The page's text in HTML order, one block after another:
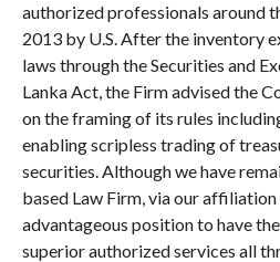
authorized professionals around
2013 by U.S. After the inventory
laws through the Securities and
Lanka Act, the Firm advised the
on the framing of its rules
enabling scripless trading of
securities. Although we have
based Law Firm, via our affiliation
advantageous position to have
superior authorized services all